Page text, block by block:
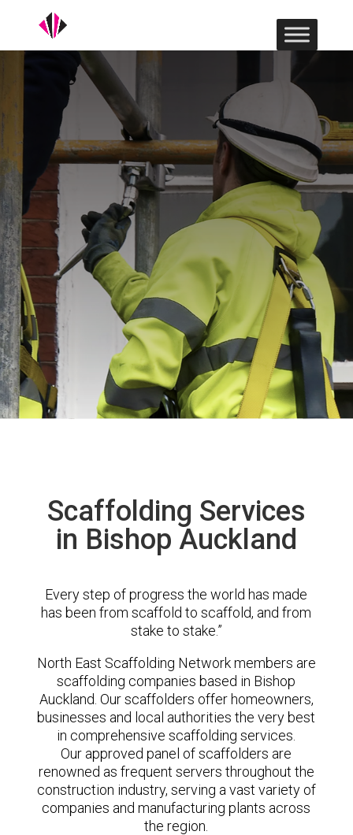
Scaffolding Services
in Bishop Auckland
Every step of progress the world has made
has been from scaffold to scaffold, and from
stake to stake.”
North East Scaffolding Network members are
scaffolding companies based in Bishop
Auckland. Our scaffolders offer homeowners,
businesses and local authorities the very best
in comprehensive scaffolding services.
Our approved panel of scaffolders are
renowned as frequent servers throughout the
construction industry, serving a vast variety of
companies and manufacturing plants across
the region.